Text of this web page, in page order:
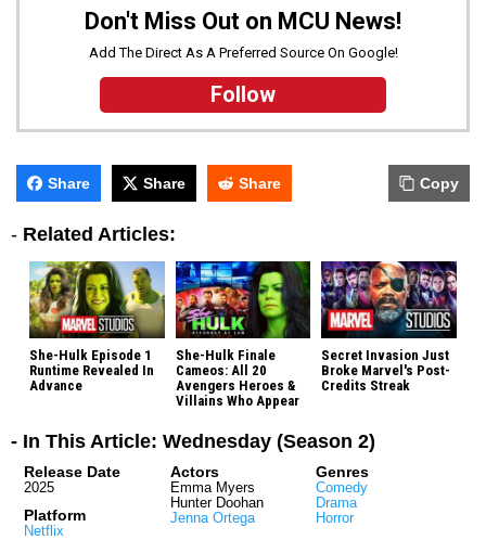
Don't Miss Out on MCU News!
Add The Direct As A Preferred Source On Google!
Follow
Share Share Share Copy
- Related Articles:
She-Hulk Episode 1
Runtime Revealed In
Advance
She-Hulk Finale
Cameos: All 20
Avengers Heroes &
Villains Who Appear
Secret Invasion Just
Broke Marvel's Post-
Credits Streak
- In This Article: Wednesday (Season 2)
Release Date
2025
Platform
Netflix
Actors
Emma Myers
Hunter Doohan
Jenna Ortega
Genres
Comedy
Drama
Horror